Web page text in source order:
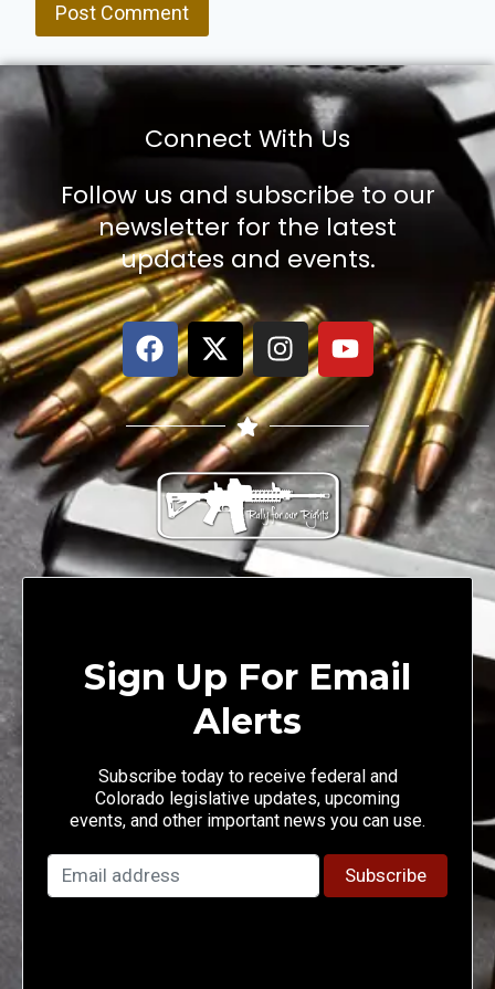
Connect With Us
Follow us and subscribe to our
newsletter for the latest
updates and events.
Sign Up For Email
Alerts
Subscribe today to receive federal and
Colorado legislative updates, upcoming
events, and other important news you can use.